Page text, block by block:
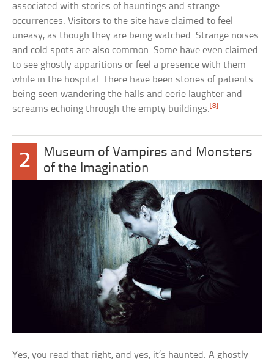
associated with stories of hauntings and strange
occurrences. Visitors to the site have claimed to feel
uneasy, as though they are being watched. Strange noises
and cold spots are also common. Some have even claimed
to see ghostly apparitions or feel a presence with them
while in the hospital. There have been stories of patients
being seen wandering the halls and eerie laughter and
screams echoing through the empty buildings.[8]
2
Museum of Vampires and Monsters
of the Imagination
Yes, you read that right, and yes, it’s haunted. A ghostly